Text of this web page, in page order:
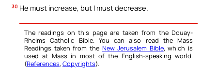
30 He must increase, but I must decrease.
The readings on this page are taken from the Douay-
Rheims Catholic Bible. You can also read the Mass
Readings taken from the New Jerusalem Bible, which is
used at Mass in most of the English-speaking world.
(References, Copyrights).